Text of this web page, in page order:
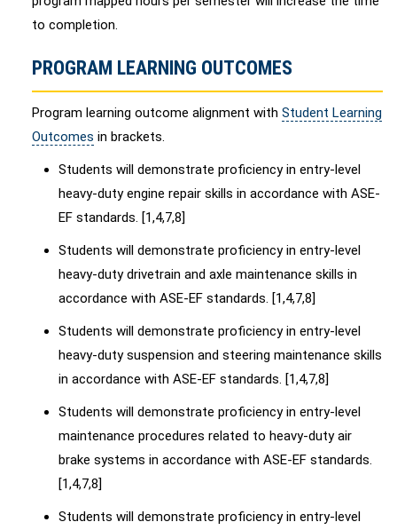
to completion.
PROGRAM LEARNING OUTCOMES
Program learning outcome alignment with Student Learning
Outcomes in brackets.
Students will demonstrate proficiency in entry-level
heavy-duty engine repair skills in accordance with ASE-
EF standards. [1,4,7,8]
Students will demonstrate proficiency in entry-level
heavy-duty drivetrain and axle maintenance skills in
accordance with ASE-EF standards. [1,4,7,8]
Students will demonstrate proficiency in entry-level
heavy-duty suspension and steering maintenance skills
in accordance with ASE-EF standards. [1,4,7,8]
Students will demonstrate proficiency in entry-level
maintenance procedures related to heavy-duty air
brake systems in accordance with ASE-EF standards.
[1,4,7,8]
Students will demonstrate proficiency in entry-level